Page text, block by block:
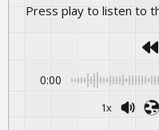
Press play to listen to
0:00
1x